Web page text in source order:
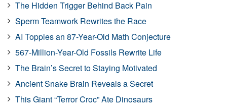
The Hidden Trigger Behind Back Pain
Sperm Teamwork Rewrites the Race
AI Topples an 87-Year-Old Math Conjecture
567-Million-Year-Old Fossils Rewrite Life
The Brain’s Secret to Staying Motivated
Ancient Snake Brain Reveals a Secret
This Giant “Terror Croc” Ate Dinosaurs